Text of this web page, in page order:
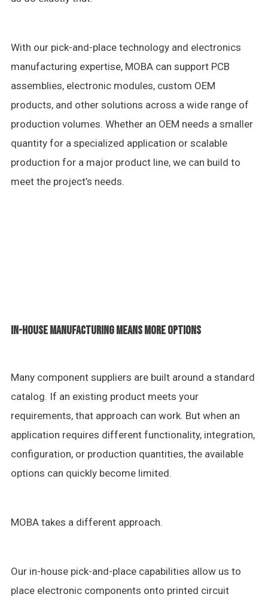
With our pick-and-place technology and electronics
manufacturing expertise, MOBA can support PCB
assemblies, electronic modules, custom OEM
products, and other solutions across a wide range of
production volumes. Whether an OEM needs a smaller
quantity for a specialized application or scalable
production for a major product line, we can build to
meet the project’s needs.
IN-HOUSE MANUFACTURING MEANS MORE OPTIONS
Many component suppliers are built around a standard
catalog. If an existing product meets your
requirements, that approach can work. But when an
application requires different functionality, integration,
configuration, or production quantities, the available
options can quickly become limited.
MOBA takes a different approach.
Our in-house pick-and-place capabilities allow us to
place electronic components onto printed circuit